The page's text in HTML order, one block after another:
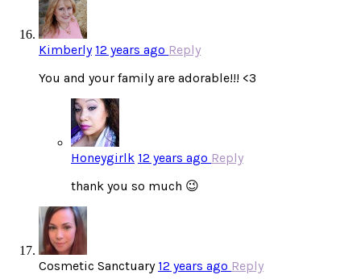
Kimberly 12 years ago Reply
You and your family are adorable!!! <3
Honeygirlk 12 years ago Reply
thank you so much 😉
Cosmetic Sanctuary 12 years ago Reply